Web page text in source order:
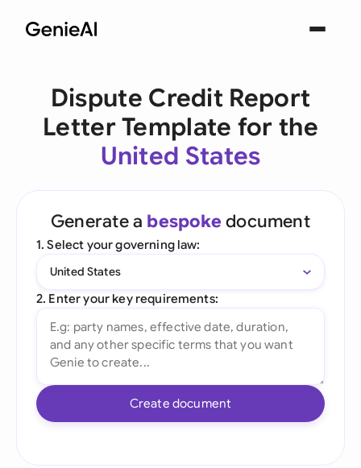
Dispute Credit Report
Letter Template for the
United States
Generate a bespoke document
1. Select your governing law:
United States
2. Enter your key requirements:
Create document